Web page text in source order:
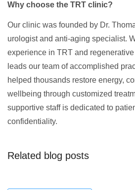
Why choose the TRT clinic?
Our clinic was founded by Dr.
urologist and anti-aging specialist.
experience in TRT and
leads our team of accomplished
helped thousands restore energy,
wellbeing through customized
supportive staff is dedicated to
confidentiality.
Related blog posts